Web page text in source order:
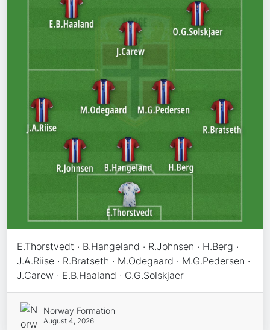
E.Thorstvedt · B.Hangeland · R.Johnsen · H.Berg ·
J.A.Riise · R.Bratseth · M.Odegaard · M.G.Pedersen ·
J.Carew · E.B.Haaland · O.G.Solskjaer
Norway Formation
August 4, 2026